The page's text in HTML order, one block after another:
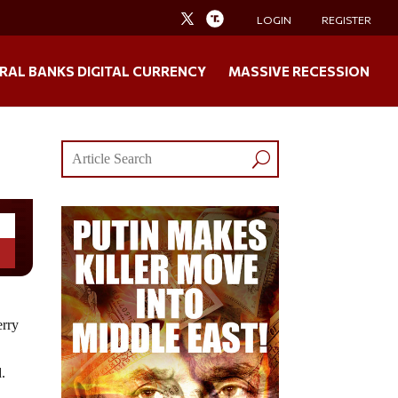
LOGIN REGISTER
BANKS DIGITAL CURRENCY MASSIVE RECESSION